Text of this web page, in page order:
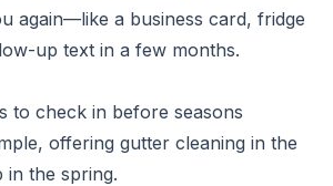
again—like a business card, fridge
up text in a few months.
to check in before seasons
offering gutter cleaning in the
the spring.